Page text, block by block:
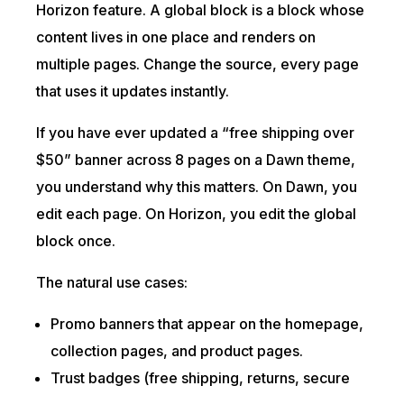
Horizon feature. A global block is a block whose
content lives in one place and renders on
multiple pages. Change the source, every page
that uses it updates instantly.
If you have ever updated a “free shipping over
$50” banner across 8 pages on a Dawn theme,
you understand why this matters. On Dawn, you
edit each page. On Horizon, you edit the global
block once.
The natural use cases:
Promo banners that appear on the homepage,
collection pages, and product pages.
Trust badges (free shipping, returns, secure